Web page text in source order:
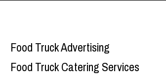
Food Truck Advertising
Food Truck Catering Services